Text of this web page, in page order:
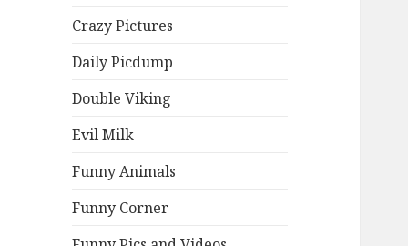
Crazy Pictures
Daily Picdump
Double Viking
Evil Milk
Funny Animals
Funny Corner